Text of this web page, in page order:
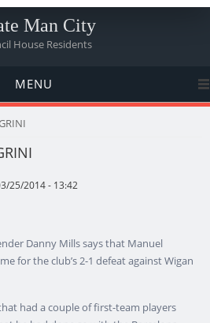
Man City
House Residents
MENU
25/2014 - 13:42
Danny Mills says that Manuel
for the club’s 2-1 defeat against Wigan
had a couple of first-team players